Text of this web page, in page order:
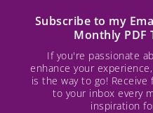
Subscribe to my
Monthly PDF
If you're passionate
enhance your
is the way to go!
to your inbox every
inspiration